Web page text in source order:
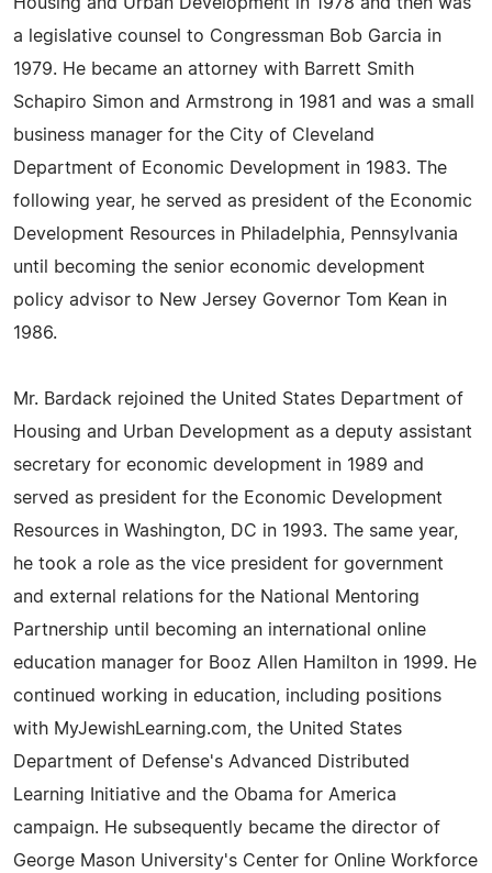
a legislative counsel to Congressman Bob Garcia in
1979. He became an attorney with Barrett Smith
Schapiro Simon and Armstrong in 1981 and was a small
business manager for the City of Cleveland
Department of Economic Development in 1983. The
following year, he served as president of the Economic
Development Resources in Philadelphia, Pennsylvania
until becoming the senior economic development
policy advisor to New Jersey Governor Tom Kean in
1986.
Mr. Bardack rejoined the United States Department of
Housing and Urban Development as a deputy assistant
secretary for economic development in 1989 and
served as president for the Economic Development
Resources in Washington, DC in 1993. The same year,
he took a role as the vice president for government
and external relations for the National Mentoring
Partnership until becoming an international online
education manager for Booz Allen Hamilton in 1999. He
continued working in education, including positions
with MyJewishLearning.com, the United States
Department of Defense's Advanced Distributed
Learning Initiative and the Obama for America
campaign. He subsequently became the director of
George Mason University's Center for Online Workforce